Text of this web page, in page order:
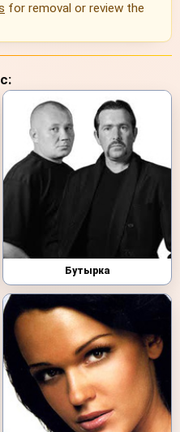
for removal or review the
Бутырка